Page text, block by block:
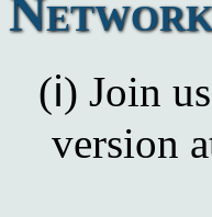
(ℹ) Join
version